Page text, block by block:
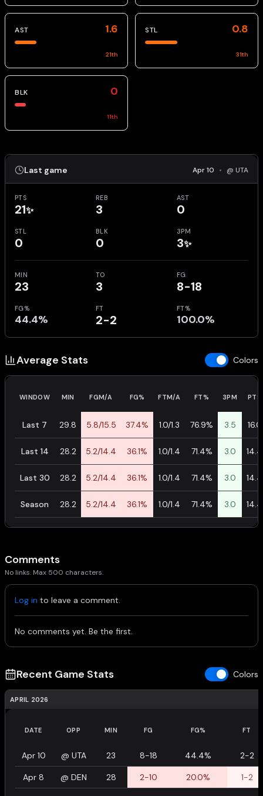
AST 1.6
21th
STL 0.8
31th
BLK 0
11th
Last game Apr 10 • @ UTA
PTS
21✨
REB
3
AST
0
STL
0
BLK
0
3PM
3✨
MIN
23
TO
3
FG
8-18
FG%
44.4%
FT
2-2
FT%
100.0%
Average Stats Colors
WINDOW MIN FGM/A FG% FTM/A FT% 3PM PTS
Last 7 29.8 5.8/15.5 37.4% 1.0/1.3 76.9% 3.5 16.0
Last 14 28.2 5.2/14.4 36.1% 1.0/1.4 71.4% 3.0 14.4
Last 30 28.2 5.2/14.4 36.1% 1.0/1.4 71.4% 3.0 14.4
Season 28.2 5.2/14.4 36.1% 1.0/1.4 71.4% 3.0 14.4
Comments
No links. Max 500 characters.
Log in to leave a comment.
No comments yet. Be the first.
Recent Game Stats Colors
APRIL 2026
DATE OPP MIN FG FG% FT
Apr 10 @ UTA 23 8-18 44.4% 2-2
Apr 8 @ DEN 28 2-10 20.0% 1-2